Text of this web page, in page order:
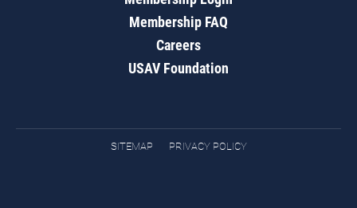
Membership FAQ
Careers
USAV Foundation
SITEMAP PRIVACY POLICY